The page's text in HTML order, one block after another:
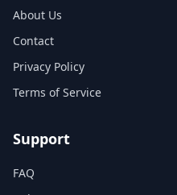
About Us
Contact
Privacy Policy
Terms of Service
Support
FAQ